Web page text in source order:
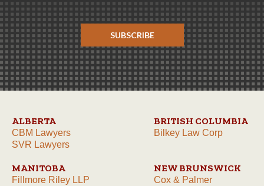
SUBSCRIBE
ALBERTA
CBM Lawyers
SVR Lawyers
BRITISH COLUMBIA
Bilkey Law Corp
MANITOBA
Fillmore Riley LLP
NEW BRUNSWICK
Cox & Palmer